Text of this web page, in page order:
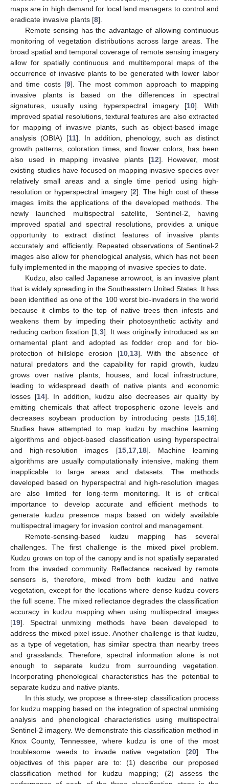
maps are in high demand for local land managers to control and
eradicate invasive plants [8].
Remote sensing has the advantage of allowing continuous
monitoring of vegetation distributions across large areas. The
broad spatial and temporal coverage of remote sensing imagery
allow for spatially continuous and multitemporal maps of the
occurrence of invasive plants to be generated with lower labor
and time costs [9]. The most common approach to mapping
invasive plants is based on the differences in spectral
signatures, usually using hyperspectral imagery [10]. With
improved spatial resolutions, textural features are also extracted
for mapping of invasive plants, such as object-based image
analysis (OBIA) [11]. In addition, phenology, such as distinct
growth patterns, coloration times, and flower colors, has been
also used in mapping invasive plants [12]. However, most
existing studies have focused on mapping invasive species over
relatively small areas and a single time period using high-
resolution or hyperspectral imagery [2]. The high cost of these
images limits the applications of the developed methods. The
newly launched multispectral satellite, Sentinel-2, having
improved spatial and spectral resolutions, provides a unique
opportunity to extract distinct features of invasive plants
accurately and efficiently. Repeated observations of Sentinel-2
images also allow for phenological analysis, which has not been
fully implemented in the mapping of invasive species to date.
Kudzu, also called Japanese arrowroot, is an invasive plant
that is widely spreading in the Southeastern United States. It has
been identified as one of the 100 worst bio-invaders in the world
because it climbs to the top of native trees then infests and
weakens them by impeding their photosynthetic activity and
reducing carbon fixation [1 3]. It was originally introduced as an
ornamental plant and adopted as fodder crop and for bio-
protection of hillslope erosion [10, 13]. With the absence of
natural predators and the capability for rapid growth, kudzu
grows over native plants, houses, and local infrastructure,
leading to widespread death of native plants and economic
losses [14]. In addition, kudzu also decreases air quality by
emitting chemicals that affect tropospheric ozone levels and
decreases soybean production by introducing pests [15 16].
Studies have attempted to map kudzu by machine learning
algorithms and object-based classification using hyperspectral
and high-resolution images [15, 17, 18]. Machine learning
algorithms are usually computationally intensive, making them
inapplicable to large areas and datasets. The methods
developed based on hyperspectral and high-resolution images
are also limited for long-term monitoring. It is of critical
importance to develop accurate and efficient methods to
generate kudzu presence maps based on widely available
multispectral imagery for invasion control and management.
Remote-sensing-based kudzu mapping has several
challenges. The first challenge is the mixed pixel problem.
Kudzu grows on top of the canopy and is not spatially separated
from the invaded community. Reflectance received by remote
sensors is, therefore, mixed from both kudzu and native
vegetation, except for the locations where dense kudzu covers
the full scene. The mixed reflectance degrades the classification
accuracy in kudzu mapping when using multispectral images
[19]. Spectral unmixing methods have been developed to
address the mixed pixel issue. Another challenge is that kudzu,
as a type of vegetation, has similar spectra than nearby trees
and grasslands. Therefore, spectral information alone is not
enough to separate kudzu from surrounding vegetation.
Incorporating phenological characteristics has the potential to
separate kudzu and native plants.
In this study, we propose a three-step classification process
for kudzu mapping based on the integration of spectral unmixing
analysis and phenological characteristics using multispectral
Sentinel-2 imagery. We demonstrate this classification method in
Knox County, Tennessee, where kudzu is one of the most
troublesome weeds to invade native vegetation [20]. The
objectives of this paper are to: (1) describe our proposed
classification method for kudzu mapping; (2) assess the